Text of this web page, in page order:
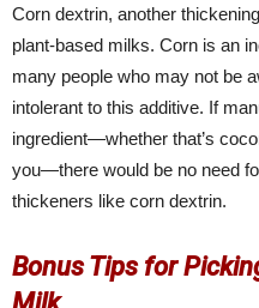
Corn dextrin, another
plant-based milks. Corn is an
many people who may not be
intolerant to this additive. If
ingredient—whether that’s
you—there would be no need
thickeners like corn dextrin.
Bonus Tips for